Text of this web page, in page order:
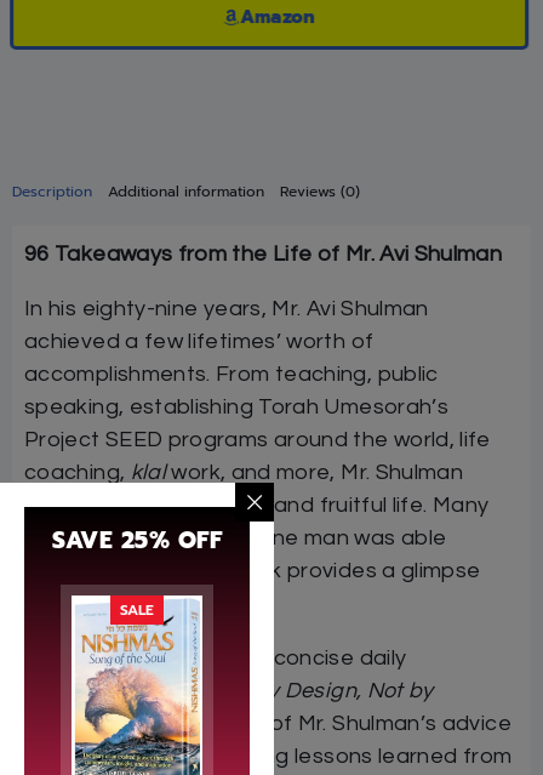
Description Additional information Reviews (0)
96 Takeaways from the Life of Mr. Avi Shulman
In his eighty-nine years, Mr. Avi Shulman
achieved a few lifetimes’ worth of
accomplishments. From teaching, public
speaking, establishing Torah Umesorah’s
Project SEED programs around the world, life
coaching, klalwork, and more, Mr. Shulman
certainly lived a very full and fruitful life. Many
have marveled at how one man was able
so much. This book provides a glimpse
into the answer.
Comprised of ninety-six concise daily
lessons,Live Your Life by Design, Not by
Defaultoffers snippets of Mr. Shulman’s advice
on life, as well as amazing lessons learned from
Amazon
SAVE 25% OFF
SALE